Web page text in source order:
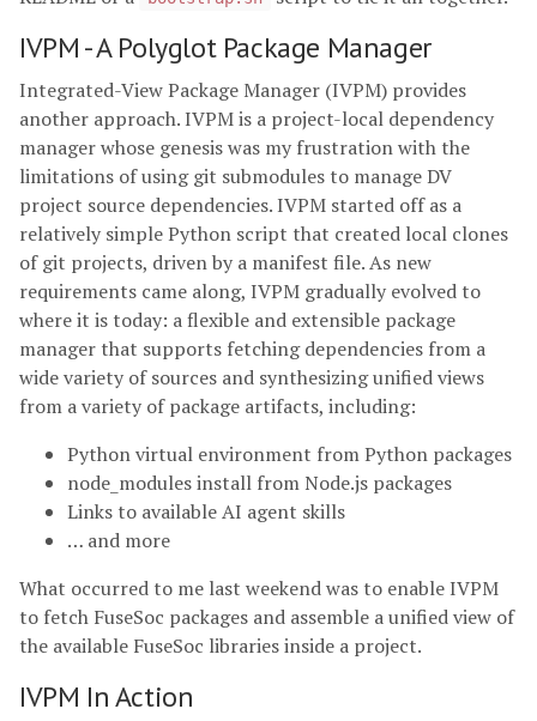
IVPM - A Polyglot Package Manager
Integrated-View Package Manager (IVPM) provides
another approach. IVPM is a project-local dependency
manager whose genesis was my frustration with the
limitations of using git submodules to manage DV
project source dependencies. IVPM started off as a
relatively simple Python script that created local clones
of git projects, driven by a manifest file. As new
requirements came along, IVPM gradually evolved to
where it is today: a flexible and extensible package
manager that supports fetching dependencies from a
wide variety of sources and synthesizing unified views
from a variety of package artifacts, including:
Python virtual environment from Python packages
node_modules install from Node.js packages
Links to available AI agent skills
… and more
What occurred to me last weekend was to enable IVPM
to fetch FuseSoc packages and assemble a unified view of
the available FuseSoc libraries inside a project.
IVPM In Action